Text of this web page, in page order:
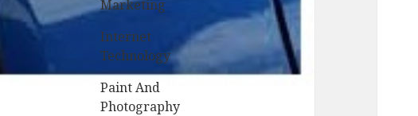
Marketing
Internet
Technology
Paint And
Photography